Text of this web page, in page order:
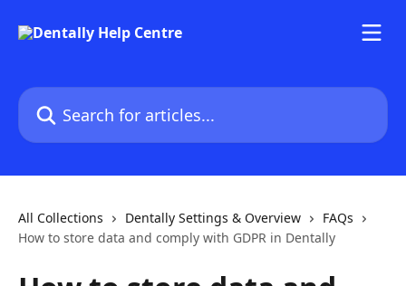
Search for articles...
All Collections Dentally Settings & Overview
FAQs
How to store data and comply with GDPR in Dentally